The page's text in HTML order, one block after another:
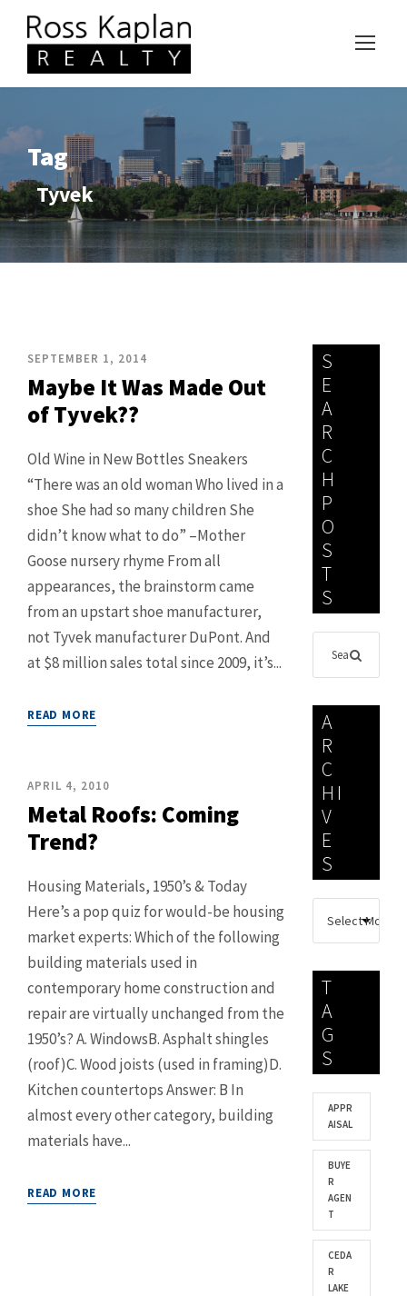
Tag
Tyvek
SEPTEMBER 1, 2014
Maybe It Was Made Out
of Tyvek??
Old Wine in New Bottles Sneakers
“There was an old woman Who lived in a
shoe She had so many children She
didn’t know what to do” –Mother
Goose nursery rhyme From all
appearances, the brainstorm came
from an upstart shoe manufacturer,
not Tyvek manufacturer DuPont. And
at $8 million sales total since 2009, it’s...
READ MORE
APRIL 4, 2010
Metal Roofs: Coming
Trend?
Housing Materials, 1950’s & Today
Here’s a pop quiz for would-be housing
market experts: Which of the following
building materials used in
contemporary home construction and
repair are virtually unchanged from the
1950’s? A. WindowsB. Asphalt shingles
(roof)C. Wood joists (used in framing)D.
Kitchen countertops Answer: B In
almost every other category, building
materials have...
READ MORE
S
E
A
R
C
H
P
O
S
T
S
A
R
C
HI
V
E
S
T
A
G
S
APPR
AISAL
BUYE
R
AGEN
T
CEDA
R
LAKE